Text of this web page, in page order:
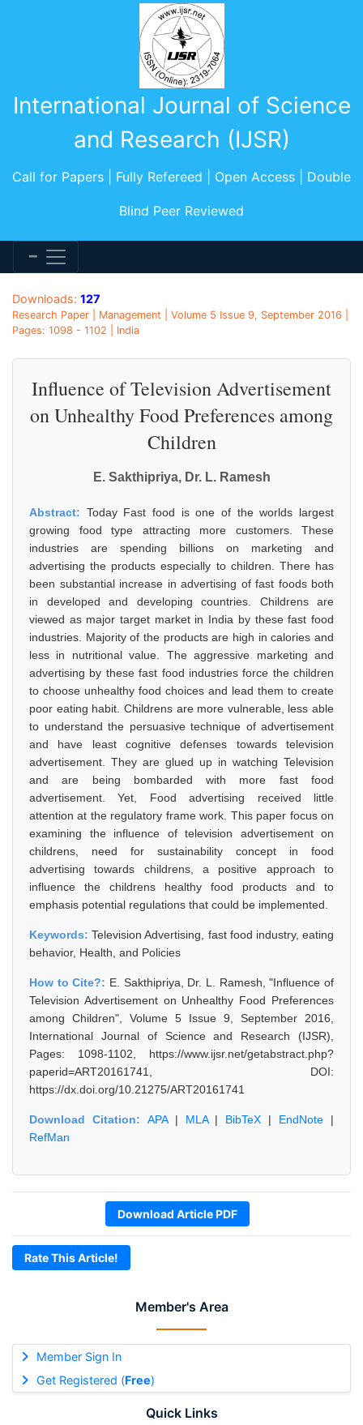
International Journal of Science
and Research (IJSR)
Call for Papers | Fully Refereed | Open Access | Double
Blind Peer Reviewed
Member's Area
Member Sign In
Get Registered (Free)
Quick Links
Downloads: 127
Research Paper | Management | Volume 5 Issue 9, September 2016 |
Pages: 1098 - 1102 | India
Influence of Television Advertisement
on Unhealthy Food Preferences among
Children
E. Sakthipriya, Dr. L. Ramesh
Abstract: Today Fast food is one of the worlds largest
growing food type attracting more customers. These
industries are spending billions on marketing and
advertising the products especially to children. There has
been substantial increase in advertising of fast foods both
in developed and developing countries. Childrens are
viewed as major target market in India by these fast food
industries. Majority of the products are high in calories and
less in nutritional value. The aggressive marketing and
advertising by these fast food industries force the children
to choose unhealthy food choices and lead them to create
poor eating habit. Childrens are more vulnerable, less able
to understand the persuasive technique of advertisement
and have least cognitive defenses towards television
advertisement. They are glued up in watching Television
and are being bombarded with more fast food
advertisement. Yet, Food advertising received little
attention at the regulatory frame work. This paper focus on
examining the influence of television advertisement on
childrens, need for sustainability concept in food
advertising towards childrens, a positive approach to
influence the childrens healthy food products and to
emphasis potential regulations that could be implemented.
Keywords:Television Advertising, fast food industry, eating
behavior, Health, and Policies
How to Cite?: E. Sakthipriya, Dr. L. Ramesh, "Influence of
Television Advertisement on Unhealthy Food Preferences
among Children", Volume 5 Issue 9, September 2016,
International Journal of Science and Research (IJSR),
Pages: 1098-1102, https://www.ijsr.net/getabstract.php?
paperid=ART20161741, DOI:
https://dx.doi.org/10.21275/ART20161741
Download Citation: APA| MLA| BibTeX | EndNote |
RefMan
Download Article PDF
Rate This Article!